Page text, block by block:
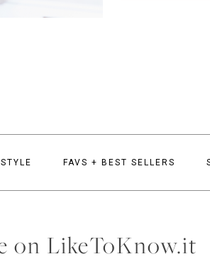
FAVS + BEST SELLERS
on LikeToKnow.it